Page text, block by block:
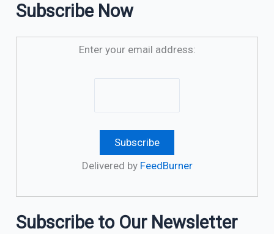
Subscribe Now
Enter your email address:
Delivered by FeedBurner
Subscribe to Our Newsletter